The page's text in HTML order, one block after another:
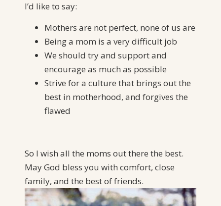
I’d like to say:
Mothers are not perfect, none of us are
Being a mom is a very difficult job
We should try and support and
encourage as much as possible
Strive for a culture that brings out the
best in motherhood, and forgives the
flawed
So I wish all the moms out there the best.
May God bless you with comfort, close
family, and the best of friends.